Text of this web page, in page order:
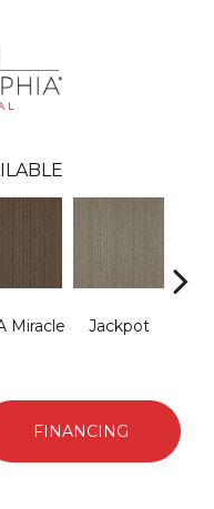
Miracle Jackpot
FINANCING